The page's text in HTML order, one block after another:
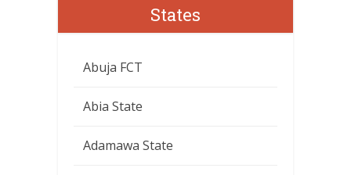
States
Abuja FCT
Abia State
Adamawa State